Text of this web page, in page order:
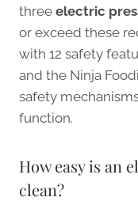
three electric
or exceed these
with 12 safety
and the Ninja
safety
function.
How easy is an
clean?